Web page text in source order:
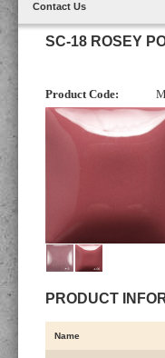
Contact Us
SC-18 ROSEY
Product Code:
PRODUCT
Name